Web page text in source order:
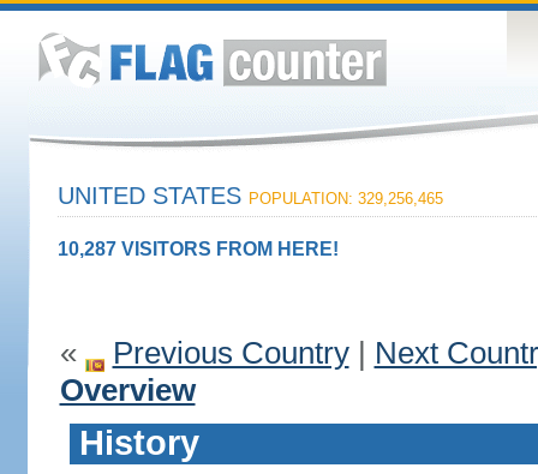
UNITED STATES POPULATION: 329,256,465
10,287 VISITORS FROM HERE!
« Previous Country| Next
Overview
History